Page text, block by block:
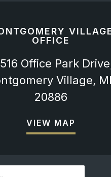
OFFICE
Office Park
Village,
20886
VIEW MAP